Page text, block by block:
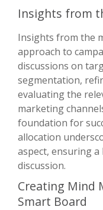
Insights from
Insights from the
approach to
discussions on
segmentation,
evaluating the
marketing
foundation for
allocation
aspect, ensuring a
discussion.
Creating Mind
Smart Board